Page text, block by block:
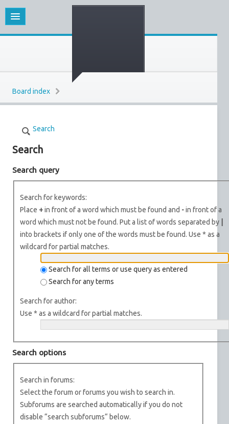
Board index
Search
Search
Search query
Search for keywords:
Place +in front of a word which must be found and -in front of a
word which must not be found. Put a list of words separated by
into brackets if only one of the words must be found. Use * as a
wildcard for partial matches.
Search for all terms or use query as entered
Search for any terms
Search for author:
Use * as a wildcard for partial matches.
Search options
Search in forums:
Select the forum or forums you wish to search in.
Subforums are searched automatically if you do not
disable “search subforums“ below.